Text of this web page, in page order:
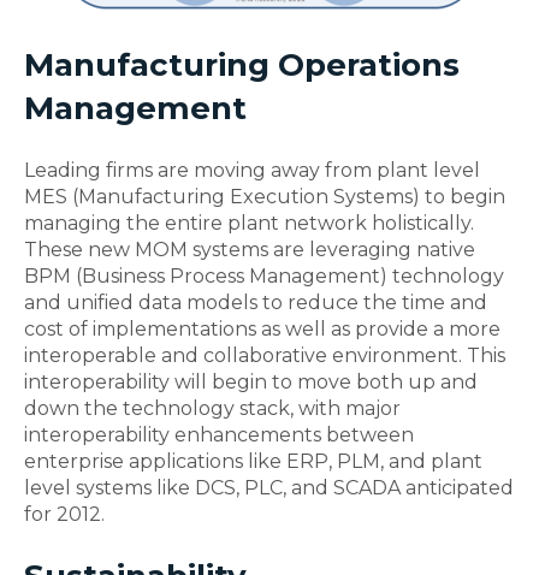
Manufacturing Operations
Management
Leading firms are moving away from plant level
MES (Manufacturing Execution Systems) to begin
managing the entire plant network holistically.
These new MOM systems are leveraging native
BPM (Business Process Management) technology
and unified data models to reduce the time and
cost of implementations as well as provide a more
interoperable and collaborative environment. This
interoperability will begin to move both up and
down the technology stack, with major
interoperability enhancements between
enterprise applications like ERP, PLM, and plant
level systems like DCS, PLC, and SCADA anticipated
for 2012.